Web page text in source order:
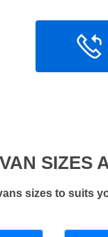
SIZES
sizes to suits